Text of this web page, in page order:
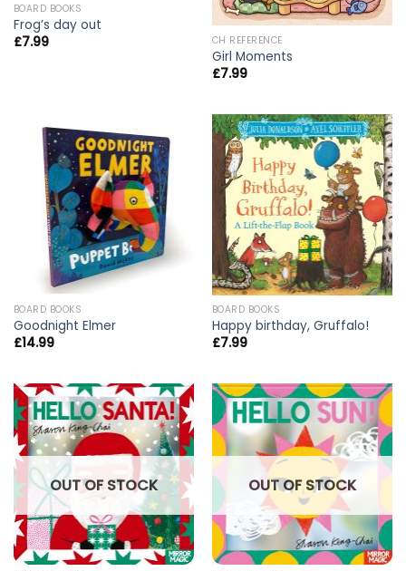
BOARD BOOKS
Frog’s day out
£7.99 CH REFERENCE
Girl Moments
£7.99
BOARD BOOKS
Goodnight Elmer
£14.99
BOARD BOOKS
Happy birthday, Gruffalo!
£7.99
OUT OF STOCK OUT OF STOCK